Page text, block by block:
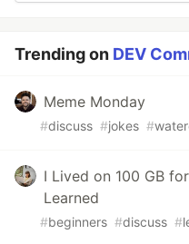
Trending on DEV
Meme Monday
#discuss #jokes #
I Lived on 100 GB
Learned
#beginners #discuss #